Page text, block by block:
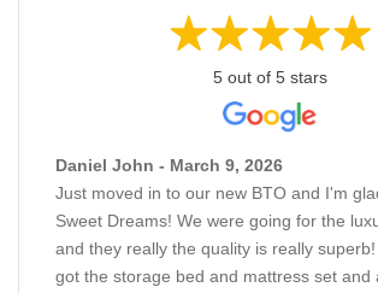
5 out of 5 stars
Daniel John - March 9, 2026
Just moved in to our new BTO and I'm
Sweet Dreams! We were going for the
and they really the quality is really
got the storage bed and mattress set and